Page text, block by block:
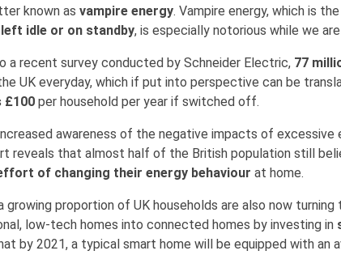
known as vampire energy. Vampire energy, which is the
idle or on standby, is especially notorious while we
a recent survey conducted by Schneider Electric, 77
UK everyday, which if put into perspective can be
£100 per household per year if switched off.
awareness of the negative impacts of excessive
reveals that almost half of the British population still
of changing their energy behaviour at home.
growing proportion of UK households are also now
low-tech homes into connected homes by investing in
by 2021, a typical smart home will be equipped with an